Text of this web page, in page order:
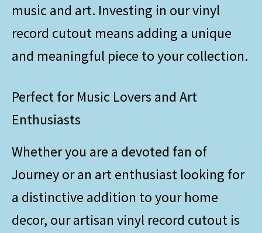
music and art. Investing in our vinyl
record cutout means adding a unique
and meaningful piece to your collection.
Perfect for Music Lovers and Art
Enthusiasts
Whether you are a devoted fan of
Journey or an art enthusiast looking for
a distinctive addition to your home
decor, our artisan vinyl record cutout is